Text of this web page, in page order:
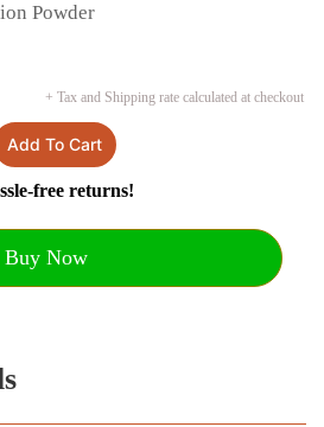
Powder
+ Tax and Shipping rate calculated at checkout
Add To Cart
free returns!
Buy Now